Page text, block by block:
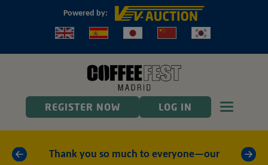
Powered by:
REGISTER NOW LOG IN Toggle
Thank you so much to everyone—our
« »